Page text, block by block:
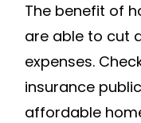
The benefit of
are able to cut
expenses.
insurance
affordable